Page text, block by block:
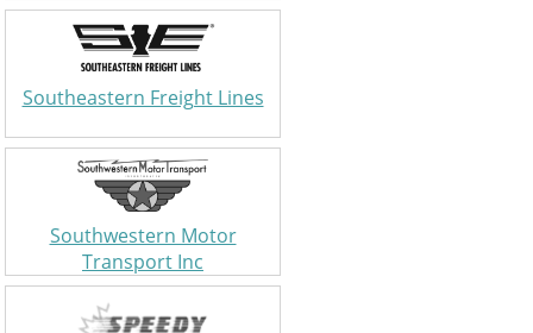
Southeastern Freight Lines
Southwestern Motor
Transport Inc